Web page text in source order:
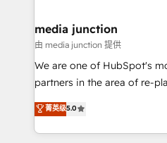
Mexico, USA, and
hundred successful operations. Our
rooted in RevOps
training, planning, and
inbound marketing tactics,
understanding, nurturing,
media junction
由 media junction 提供
We are one of HubSpot's
partners in the area of re-
design & development. We
implementations for mid-
companies. We are woman-owned, powered by
菁英级5.0